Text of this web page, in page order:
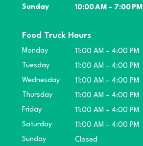
Sunday
10:00 AM – 7:00 PM
Food Truck Hours
Monday
11:00 AM – 4:00 PM
Tuesday
11:00 AM – 4:00 PM
Wednesday
11:00 AM – 4:00 PM
Thursday
11:00 AM – 4:00 PM
Friday
11:00 AM – 4:00 PM
Saturday
11:00 AM – 4:00 PM
Sunday
Closed